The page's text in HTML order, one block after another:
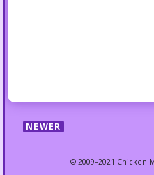
NEWER
© 2009–2021 Chicken